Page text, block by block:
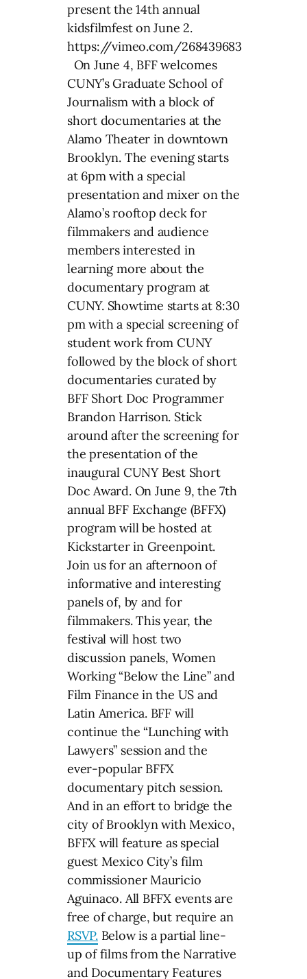
present the 14th annual
kidsfilmfest on June 2.
https://vimeo.com/268439683
On June 4, BFF welcomes
CUNY’s Graduate School of
Journalism with a block of
short documentaries at the
Alamo Theater in downtown
Brooklyn. The evening starts
at 6pm with a special
presentation and mixer on the
Alamo’s rooftop deck for
filmmakers and audience
members interested in
learning more about the
documentary program at
CUNY. Showtime starts at 8:30
pm with a special screening of
student work from CUNY
followed by the block of short
documentaries curated by
BFF Short Doc Programmer
Brandon Harrison. Stick
around after the screening for
the presentation of the
inaugural CUNY Best Short
Doc Award. On June 9, the 7th
annual BFF Exchange (BFFX)
program will be hosted at
Kickstarter in Greenpoint.
Join us for an afternoon of
informative and interesting
panels of, by and for
filmmakers. This year, the
festival will host two
discussion panels, Women
Working “Below the Line” and
Film Finance in the US and
Latin America. BFF will
continue the “Lunching with
Lawyers” session and the
ever-popular BFFX
documentary pitch session.
And in an effort to bridge the
city of Brooklyn with Mexico,
BFFX will feature as special
guest Mexico City’s film
commissioner Mauricio
Aguinaco. All BFFX events are
free of charge, but require an
RSVP.Below is a partial line-
up of films from the Narrative
and Documentary Features